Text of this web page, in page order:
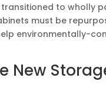
to wholly
must be
environmentally-
New